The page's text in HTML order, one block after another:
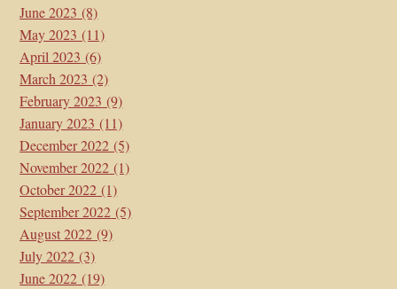
June 2023 (8)
May 2023 (11)
April 2023 (6)
March 2023 (2)
February 2023 (9)
January 2023 (11)
December 2022 (5)
November 2022 (1)
October 2022 (1)
September 2022 (5)
August 2022 (9)
July 2022 (3)
June 2022 (19)